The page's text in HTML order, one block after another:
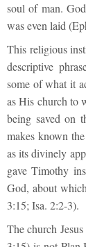
soul of man.
was even laid
This religious
descriptive
some of what it
as His church to
being saved on
makes known
as its divinely
gave Timothy
God, about
3:15; Isa. 2:2-3).
The church